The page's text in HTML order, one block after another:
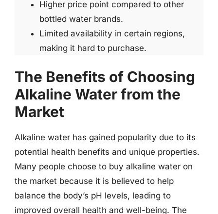
Higher price point compared to other
bottled water brands.
Limited availability in certain regions,
making it hard to purchase.
The Benefits of Choosing
Alkaline Water from the
Market
Alkaline water has gained popularity due to its
potential health benefits and unique properties.
Many people choose to buy alkaline water on
the market because it is believed to help
balance the body’s pH levels, leading to
improved overall health and well-being. The